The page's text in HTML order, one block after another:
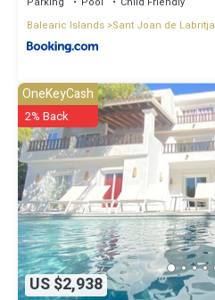
Balearic Islands Sant Joan de Labritja
US $2,938
OneKeyCash
2% Back